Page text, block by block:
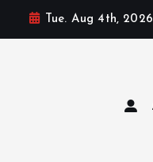
Tue. Aug 4th, 2026